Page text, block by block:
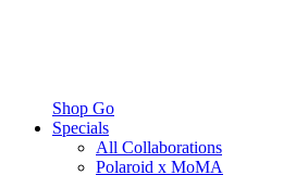
Shop Go
Specials
All Collaborations
Polaroid x MoMA